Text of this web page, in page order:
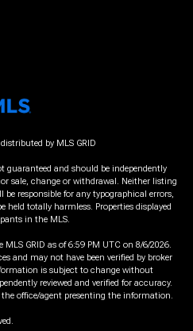
by MLS GRID
and should be independently
sale, change or withdrawal. Neither listing
be responsible for any typographical errors,
totally harmless. Properties displayed
in the MLS.
GRID as of 6:59 PM UTC on 8/6/2026.
and may not have been verified by broker
is subject to change without
reviewed and verified for accuracy.
office/agent presenting the information.